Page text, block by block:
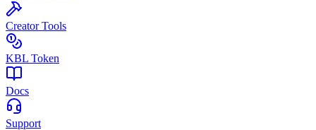
Creator Tools
KBL Token
Docs
Support